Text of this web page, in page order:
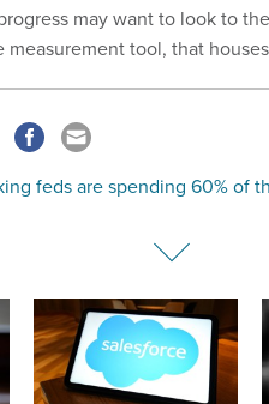
may want to look to
measurement tool, that
feds are spending 60% of